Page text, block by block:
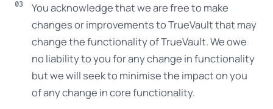
You acknowledge that we are free to make
changes or improvements to TrueVault that may
change the functionality of TrueVault. We owe
no liability to you for any change in functionality
but we will seek to minimise the impact on you
of any change in core functionality.